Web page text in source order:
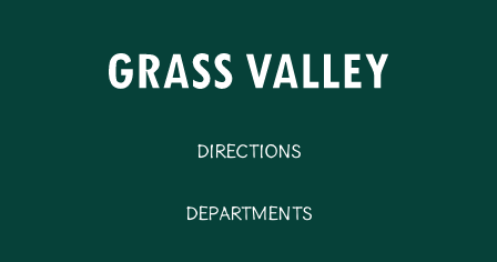
Directions
Departments